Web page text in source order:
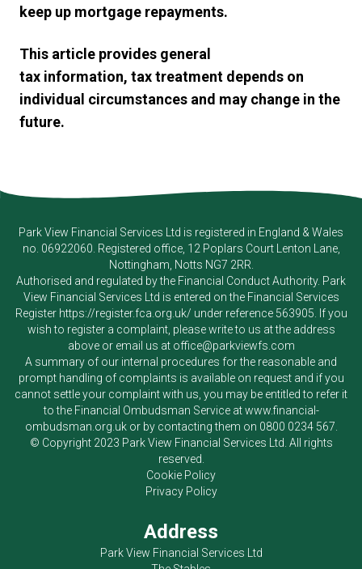
keep up mortgage repayments.
This article provides general
tax information, tax treatment depends on
individual circumstances and may change in the
future.
Park View Financial Services Ltd is registered in England & Wales
no. 06922060. Registered office, 12 Poplars Court Lenton Lane,
Nottingham, Notts NG7 2RR.
Authorised and regulated by the Financial Conduct Authority. Park
View Financial Services Ltd is entered on the Financial Services
Register https://register.fca.org.uk/ under reference 563905. If you
wish to register a complaint, please write to us at the address
above or email us at office@parkviewfs.com
A summary of our internal procedures for the reasonable and
prompt handling of complaints is available on request and if you
cannot settle your complaint with us, you may be entitled to refer it
to the Financial Ombudsman Service atwww.financial-
ombudsman.org.ukor by contacting them on 0800 0234 567
© Copyright 2023 Park View Financial Services Ltd . All rights
reserved.
Cookie Policy
Privacy Policy
Address
Park View Financial Services Ltd